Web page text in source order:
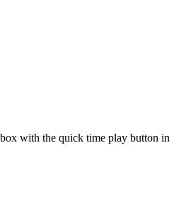
with the quick time play button in